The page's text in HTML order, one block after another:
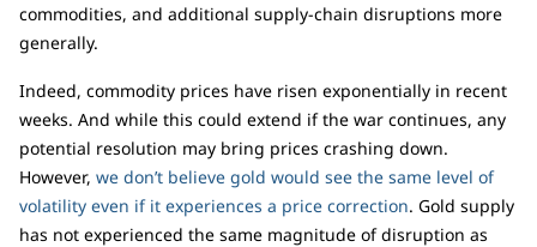
commodities, and additional supply-chain disruptions more
generally.
Indeed, commodity prices have risen exponentially in recent
weeks. And while this could extend if the war continues, any
potential resolution may bring prices crashing down.
However, we don’t believe gold would see the same level of
volatility even if it experiences a price correction. Gold supply
has not experienced the same magnitude of disruption as